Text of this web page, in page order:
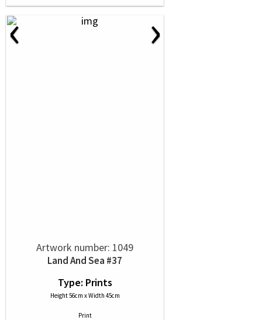
‹ ›
Artwork number: 1049
Land And Sea #37
Type: Prints
Height 56cm x Width 45cm
Print